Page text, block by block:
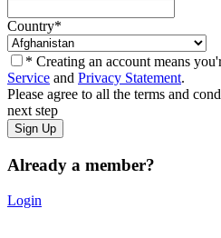
Country*
* Creating an account means
Service and Privacy Statement.
Please agree to all the terms and
next step
Already a member?
Login